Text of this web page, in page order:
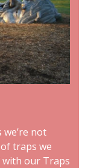
not
traps we
with our Traps